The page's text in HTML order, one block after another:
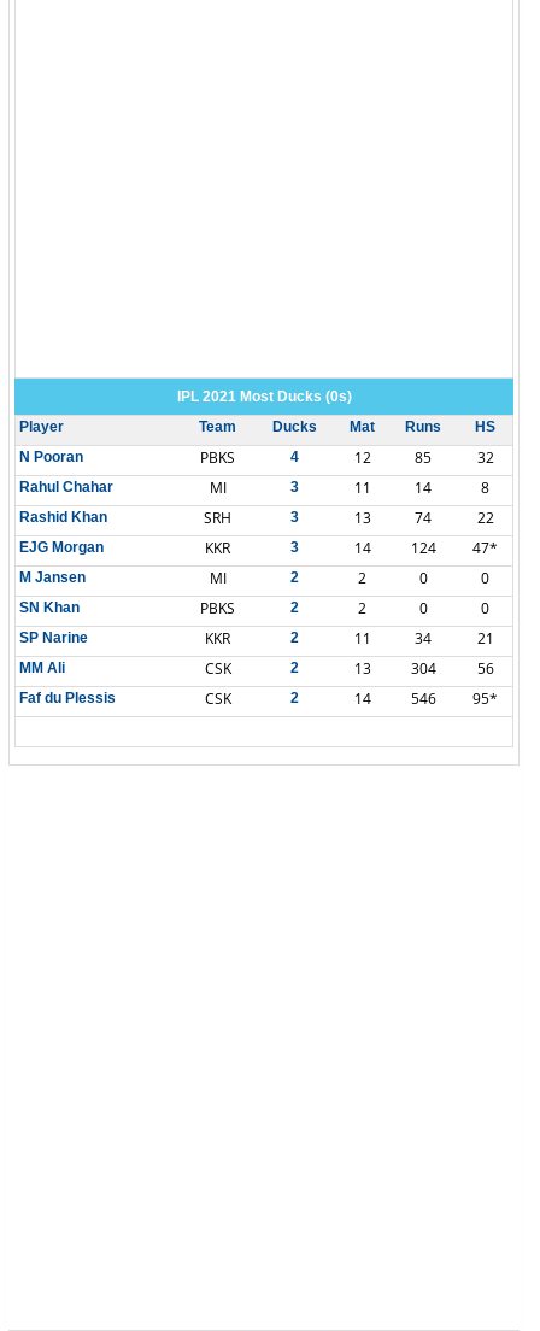
IPL 2021 Most Ducks (0s)
Player
Team Ducks Mat Runs
HS
N Pooran
PBKS 4 12 85 32
Rahul Chahar MI 3 11 14 8
Rashid Khan SRH 3 13 74 22
EJG Morgan KKR 3 14 124 47*
M Jansen MI 2 2 0 0
SN Khan PBKS 2 2 0 0
SP Narine KKR 2 11 34 21
MM Ali CSK 2 13 304 56
Faf du Plessis CSK 2 14 546 95*